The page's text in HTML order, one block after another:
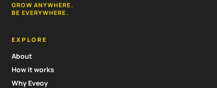
GROW ANYWHERE.
BE EVERYWHERE.
EXPLORE
About
How it works
Why Eveoy